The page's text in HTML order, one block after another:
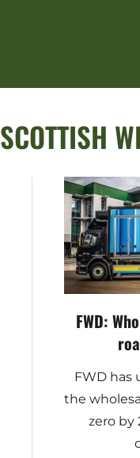
SCOTTISH
FWD:
FWD has
the
zero by